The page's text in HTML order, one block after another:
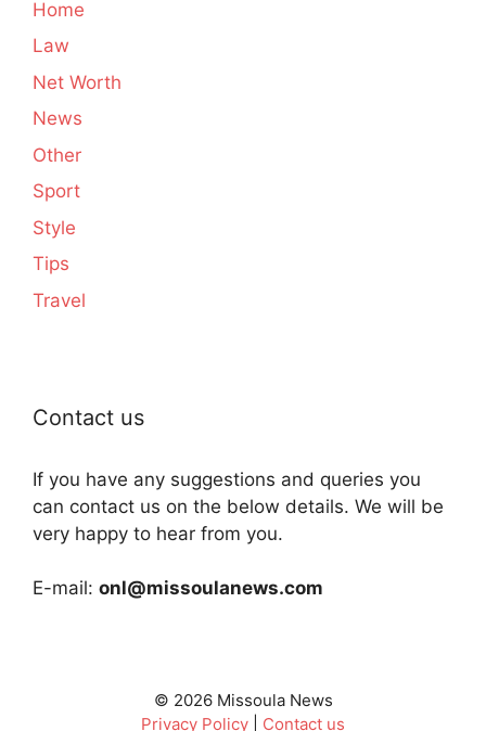
Home
Law
Net Worth
News
Other
Sport
Style
Tips
Travel
Contact us
If you have any suggestions and queries you
can contact us on the below details. We will be
very happy to hear from you.
E-mail: onl@missoulanews.com
© 2026 Missoula News
Privacy Policy
Contact us